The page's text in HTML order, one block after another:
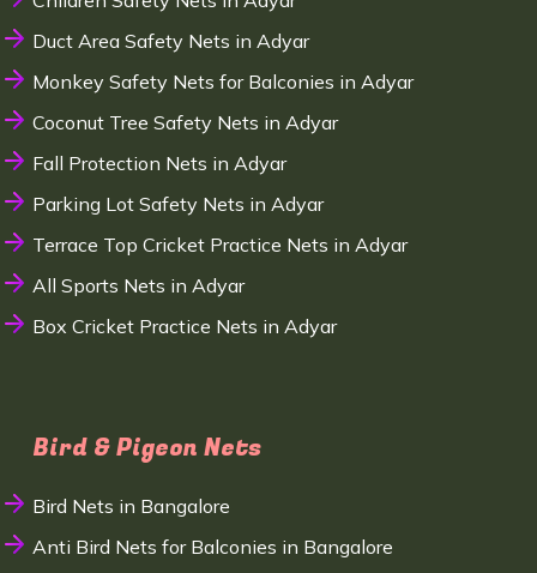
Duct Area Safety Nets in Adyar
Monkey Safety Nets for Balconies in Adyar
Coconut Tree Safety Nets in Adyar
Fall Protection Nets in Adyar
Parking Lot Safety Nets in Adyar
Terrace Top Cricket Practice Nets in Adyar
All Sports Nets in Adyar
Box Cricket Practice Nets in Adyar
Bird & Pigeon Nets
Bird Nets in Bangalore
Anti Bird Nets for Balconies in Bangalore